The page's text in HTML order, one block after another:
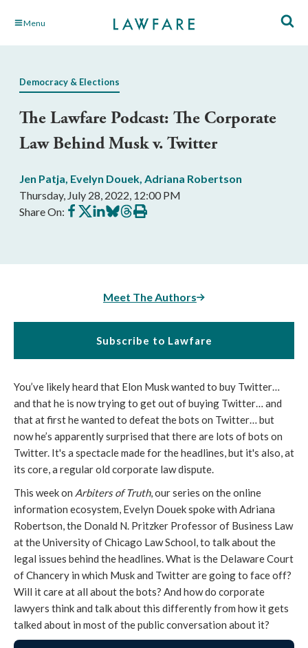
Skip Menu
Democracy & Elections
The Lawfare Podcast: The Corporate
Law Behind Musk v. Twitter
Jen Patja, Evelyn Douek, Adriana Robertson
Thursday, July 28, 2022, 12:00 PM
Share On: Share
on
Share
on
Share
on
Share
on
Share
on
Print
this
Meet The Authors
Subscribe to Lawfare
You’ve likely heard that Elon Musk wanted to buy Twitter…
and that he is now trying to get out of buying Twitter… and
that at first he wanted to defeat the bots on Twitter… but
now he’s apparently surprised that there are lots of bots on
Twitter. It's a spectacle made for the headlines, but it's also, at
its core, a regular old corporate law dispute.
This week on Arbiters of Truth, our series on the online
information ecosystem, Evelyn Douek spoke with Adriana
Robertson, the Donald N. Pritzker Professor of Business Law
at the University of Chicago Law School, to talk about the
legal issues behind the headlines. What is the Delaware Court
of Chancery in which Musk and Twitter are going to face off?
Will it care at all about the bots? And how do corporate
lawyers think and talk about this differently from how it gets
talked about in most of the public conversation about it?